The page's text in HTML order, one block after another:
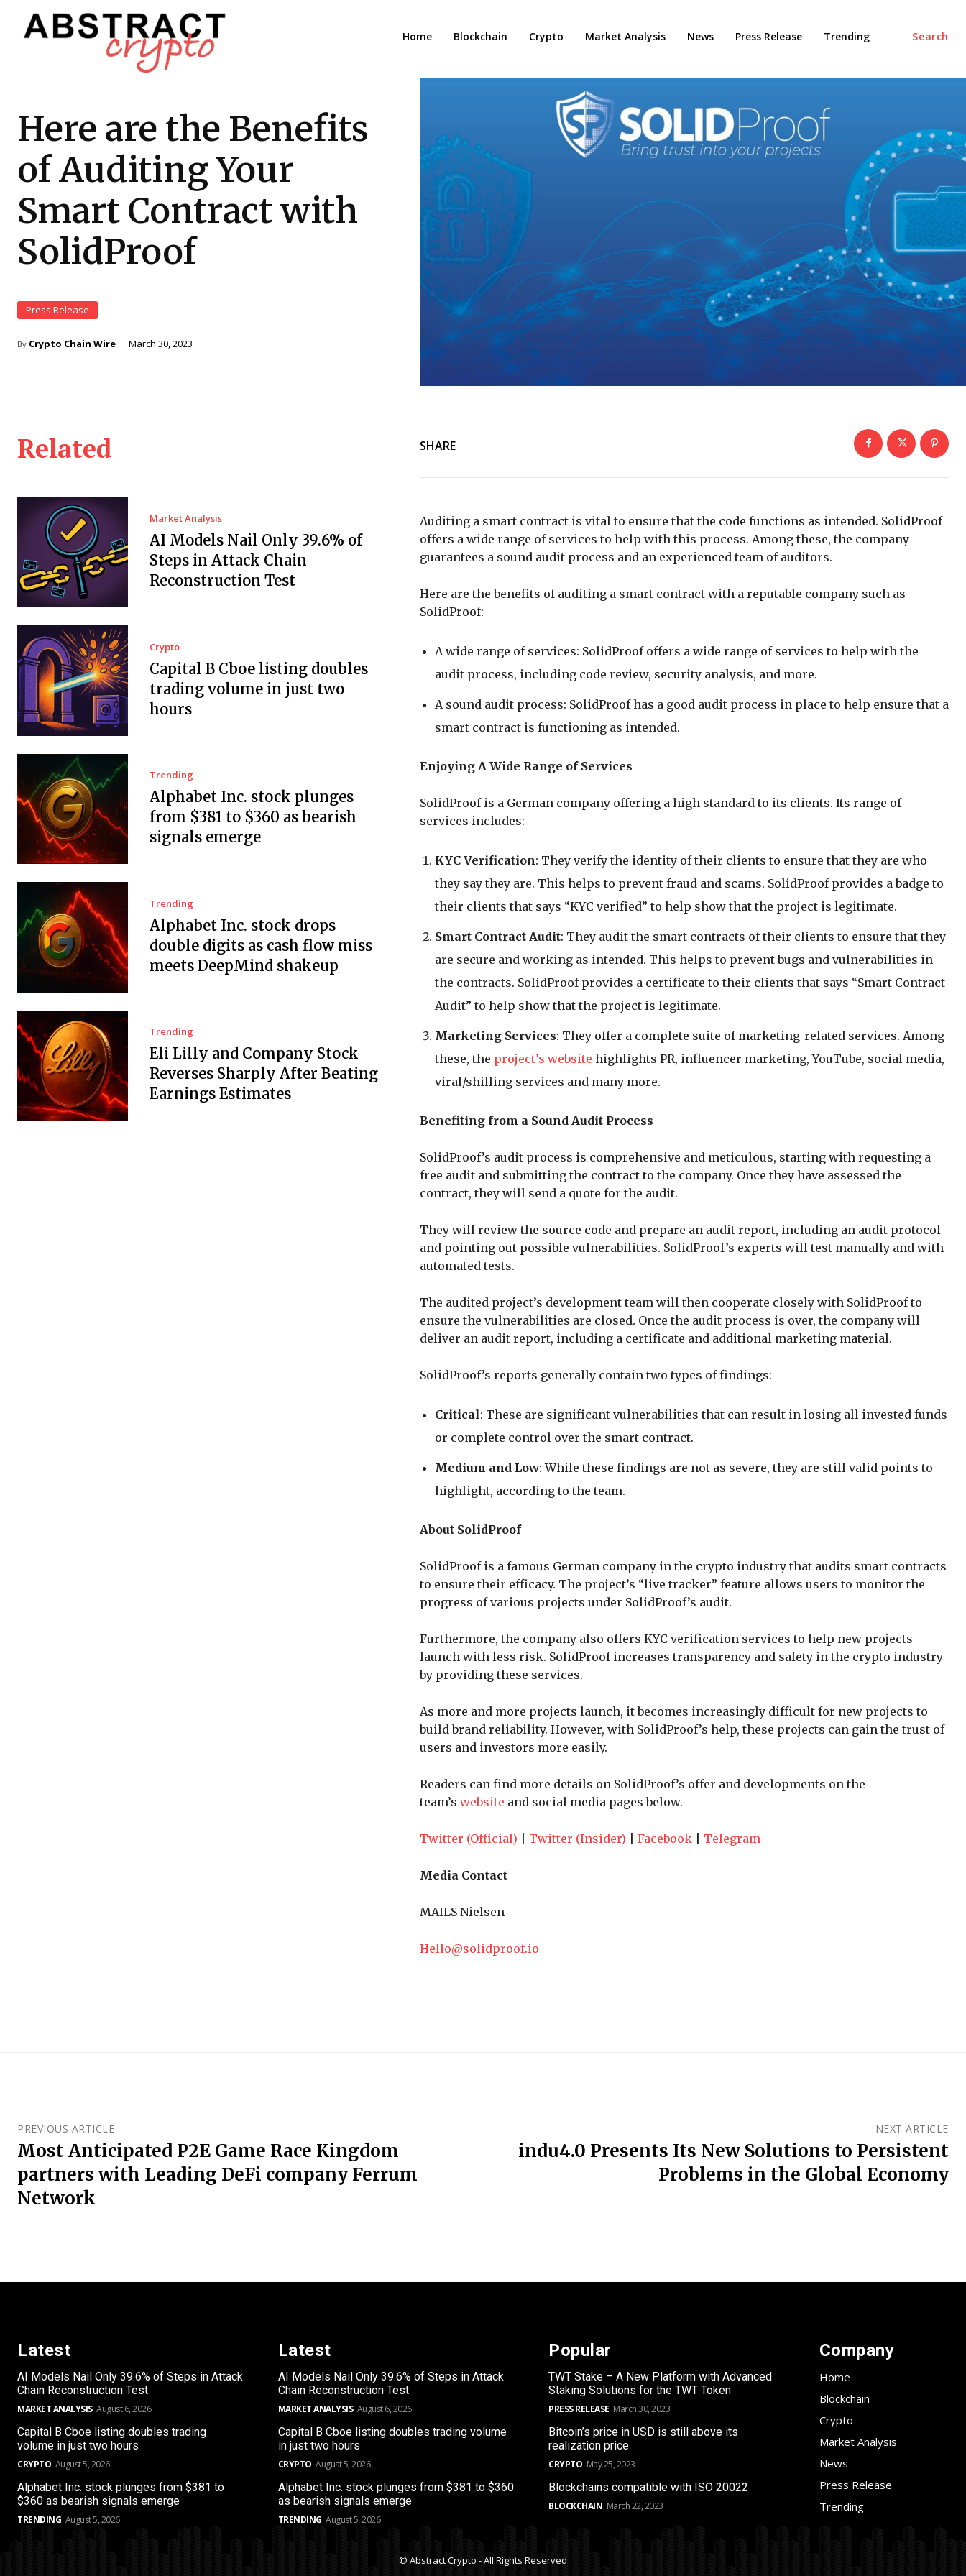
Search
Home Blockchain Crypto Market Analysis News Press Release Trending
Here are the Benefits
of Auditing Your
Smart Contract with
SolidProof
Press Release
By Crypto Chain Wire March 30, 2023
Related
Market Analysis
AI Models Nail Only 39.6% of
Steps in Attack Chain
Reconstruction Test
Crypto
Capital B Cboe listing doubles
trading volume in just two
hours
Trending
Alphabet Inc. stock plunges
from $381 to $360 as bearish
signals emerge
Trending
Alphabet Inc. stock drops
double digits as cash flow miss
meets DeepMind shakeup
Trending
Eli Lilly and Company Stock
Reverses Sharply After Beating
Earnings Estimates
SHARE
Auditing a smart contract is vital to ensure that the code functions as intended. SolidProof
offers a wide range of services to help with this process. Among these, the company
guarantees a sound audit process and an experienced team of auditors.
Here are the benefits of auditing a smart contract with a reputable company such as
SolidProof:
A wide range of services: SolidProof offers a wide range of services to help with the
audit process, including code review, security analysis, and more.
A sound audit process: SolidProof has a good audit process in place to help ensure that a
smart contract is functioning as intended.
Enjoying A Wide Range of Services
SolidProof is a German company offering a high standard to its clients. Its range of
services includes:
KYC Verification: They verify the identity of their clients to ensure that they are who
they say they are. This helps to prevent fraud and scams. SolidProof provides a badge to
their clients that says “KYC verified” to help show that the project is legitimate.
Smart Contract Audit: They audit the smart contracts of their clients to ensure that they
are secure and working as intended. This helps to prevent bugs and vulnerabilities in
the contracts. SolidProof provides a certificate to their clients that says “Smart Contract
Audit” to help show that the project is legitimate.
Marketing Services: They offer a complete suite of marketing-related services. Among
these, the project’s website highlights PR, influencer marketing, YouTube, social media,
viral/shilling services and many more.
Benefiting from a Sound Audit Process
SolidProof’s audit process is comprehensive and meticulous, starting with requesting a
free audit and submitting the contract to the company. Once they have assessed the
contract, they will send a quote for the audit.
They will review the source code and prepare an audit report, including an audit protocol
and pointing out possible vulnerabilities. SolidProof’s experts will test manually and with
automated tests.
The audited project’s development team will then cooperate closely with SolidProof to
ensure the vulnerabilities are closed. Once the audit process is over, the company will
deliver an audit report, including a certificate and additional marketing material.
SolidProof’s reports generally contain two types of findings:
Critical: These are significant vulnerabilities that can result in losing all invested funds
or complete control over the smart contract.
Medium and Low: While these findings are not as severe, they are still valid points to
highlight, according to the team.
About SolidProof
SolidProof is a famous German company in the crypto industry that audits smart contracts
to ensure their efficacy. The project’s “live tracker” feature allows users to monitor the
progress of various projects under SolidProof’s audit.
Furthermore, the company also offers KYC verification services to help new projects
launch with less risk. SolidProof increases transparency and safety in the crypto industry
by providing these services.
As more and more projects launch, it becomes increasingly difficult for new projects to
build brand reliability. However, with SolidProof’s help, these projects can gain the trust of
users and investors more easily.
Readers can find more details on SolidProof’s offer and developments on the
team’s website and social media pages below.
Twitter (Official) Twitter (Insider) Facebook Telegram
Media Contact
MAILS Nielsen
Hello@solidproof.io
PREVIOUS ARTICLE
Most Anticipated P2E Game Race Kingdom
partners with Leading DeFi company Ferrum
Network
NEXT ARTICLE
indu4.0 Presents Its New Solutions to Persistent
Problems in the Global Economy
Latest
AI Models Nail Only 39.6% of Steps in Attack
Chain Reconstruction Test
MARKET ANALYSIS August 6, 2026
Capital B Cboe listing doubles trading
volume in just two hours
CRYPTO August 5, 2026
Alphabet Inc. stock plunges from $381 to
$360 as bearish signals emerge
TRENDING August 5, 2026
Latest
AI Models Nail Only 39.6% of Steps in Attack
Chain Reconstruction Test
MARKET ANALYSIS August 6, 2026
Capital B Cboe listing doubles trading volume
in just two hours
CRYPTO August 5, 2026
Alphabet Inc. stock plunges from $381 to $360
as bearish signals emerge
TRENDING August 5, 2026
Popular
TWT Stake – A New Platform with Advanced
Staking Solutions for the TWT Token
PRESS RELEASE March 30, 2023
Bitcoin’s price in USD is still above its
realization price
CRYPTO May 25, 2023
Blockchains compatible with ISO 20022
BLOCKCHAIN March 22, 2023
Company
Home
Blockchain
Crypto
Market Analysis
News
Press Release
Trending
© Abstract Crypto - All Rights Reserved